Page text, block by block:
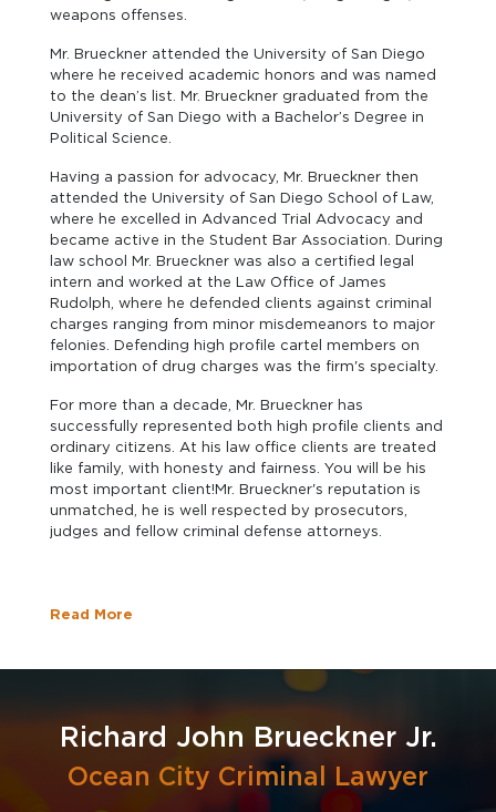
weapons offenses.
Mr. Brueckner attended the University of San Diego
where he received academic honors and was named
to the dean’s list. Mr. Brueckner graduated from the
University of San Diego with a Bachelor’s Degree in
Political Science.
Having a passion for advocacy, Mr. Brueckner then
attended the University of San Diego School of Law,
where he excelled in Advanced Trial Advocacy and
became active in the Student Bar Association. During
law school Mr. Brueckner was also a certified legal
intern and worked at the Law Office of James
Rudolph, where he defended clients against criminal
charges ranging from minor misdemeanors to major
felonies. Defending high profile cartel members on
importation of drug charges was the firm's specialty.
For more than a decade, Mr. Brueckner has
successfully represented both high profile clients and
ordinary citizens. At his law office clients are treated
like family, with honesty and fairness. You will be his
most important client!Mr. Brueckner's reputation is
unmatched, he is well respected by prosecutors,
judges and fellow criminal defense attorneys.
Read More
Richard John Brueckner Jr.
Ocean City Criminal Lawyer